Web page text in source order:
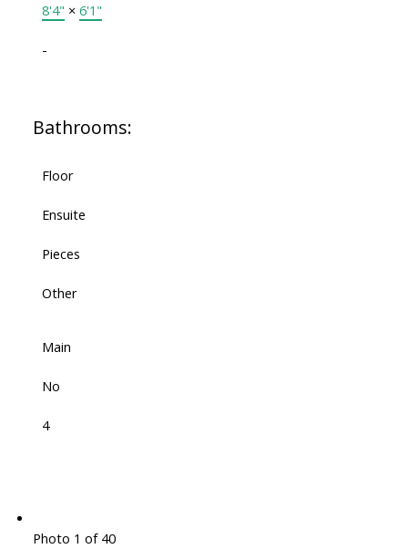
8'4" × 6'1"
-
Bathrooms:
Floor
Ensuite
Pieces
Other
Main
No
4
Photo 1 of 40